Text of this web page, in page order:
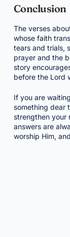
Conclusion
The verses
whose faith
tears and trials,
prayer and the
story
before the Lord
If you are
something dear
strengthen your
answers are
worship Him,